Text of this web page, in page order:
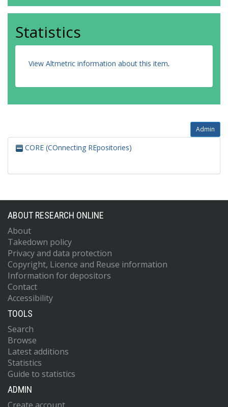
Statistics
View Altmetric information about this item.
Admin
CORE (COnnecting REpositories)
ABOUT RESEARCH ONLINE
About
Takedown policy
Privacy and data protection
Copyright, Licence and Reuse information
Information for depositors
Contact
Accessibility
TOOLS
Search
Browse
Latest additions
Statistics
Guide to statistics
ADMIN